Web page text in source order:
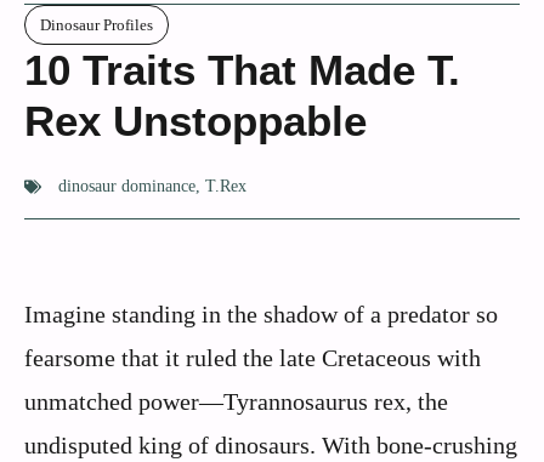
Dinosaur Profiles
10 Traits That Made T.
Rex Unstoppable
dinosaur dominance, T.Rex
Imagine standing in the shadow of a predator so
fearsome that it ruled the late Cretaceous with
unmatched power—Tyrannosaurus rex, the
undisputed king of dinosaurs. With bone-crushing